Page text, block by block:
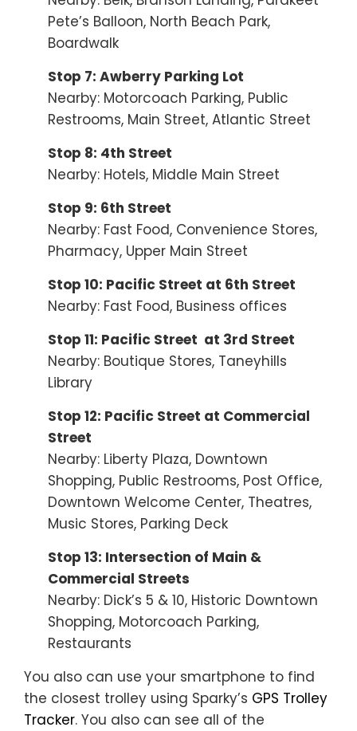
Pete’s Balloon, North Beach Park,
Boardwalk
Stop 7: Awberry Parking Lot
Nearby: Motorcoach Parking, Public
Restrooms, Main Street, Atlantic Street
Stop 8: 4th Street
Nearby: Hotels, Middle Main Street
Stop 9: 6th Street
Nearby: Fast Food, Convenience Stores,
Pharmacy, Upper Main Street
Stop 10: Pacific Street at 6th Street
Nearby: Fast Food, Business offices
Stop 11: Pacific Street at 3rd Street
Nearby: Boutique Stores, Taneyhills
Library
Stop 12: Pacific Street at Commercial
Street
Nearby: Liberty Plaza, Downtown
Shopping, Public Restrooms, Post Office,
Downtown Welcome Center, Theatres,
Music Stores, Parking Deck
Stop 13: Intersection of Main &
Commercial Streets
Nearby: Dick’s 5 & 10, Historic Downtown
Shopping, Motorcoach Parking,
Restaurants
You also can use your smartphone to find
the closest trolley using Sparky’s GPS Trolley
Tracker. You also can see all of the